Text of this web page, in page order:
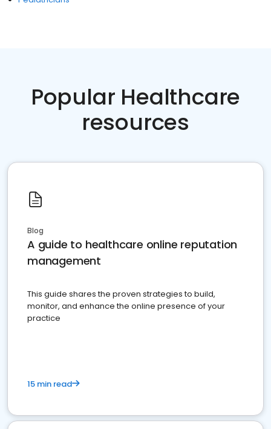
Popular Healthcare
resources
Blog
A guide to healthcare online reputation
management
This guide shares the proven strategies to build,
monitor, and enhance the online presence of your
practice
15 min read